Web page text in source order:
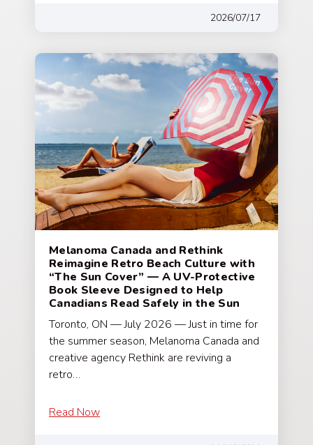
2026/07/17
Melanoma Canada and Rethink
Reimagine Retro Beach Culture with
“The Sun Cover” — A UV-Protective
Book Sleeve Designed to Help
Canadians Read Safely in the Sun
Toronto, ON — July 2026 — Just in time for
the summer season, Melanoma Canada and
creative agency Rethink are reviving a
retro…
Read Now